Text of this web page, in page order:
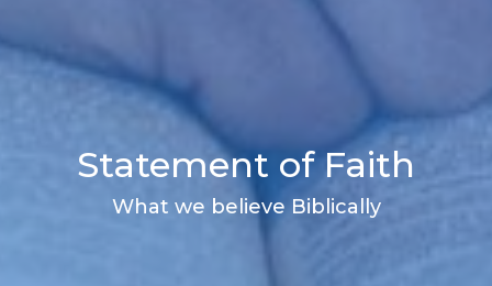
Statement of Faith
What we believe Biblically